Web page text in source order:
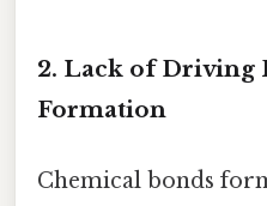
2. Lack of Driving
Formation
Chemical bonds